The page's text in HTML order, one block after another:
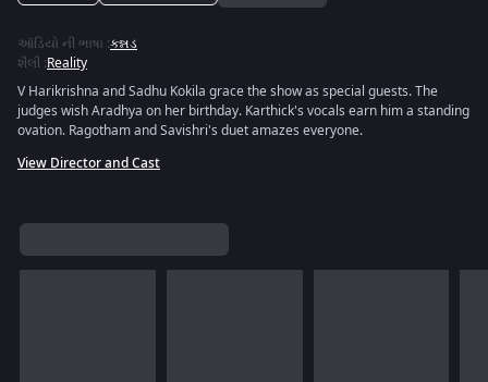
ઑડિયો ની ભાષા :કન્નડ
શૈલી :Reality
V Harikrishna and Sadhu Kokila grace the show as special guests. The
judges wish Aradhya on her birthday. Karthick's vocals earn him a standing
ovation. Ragotham and Savishri's duet amazes everyone.
View Director and Cast